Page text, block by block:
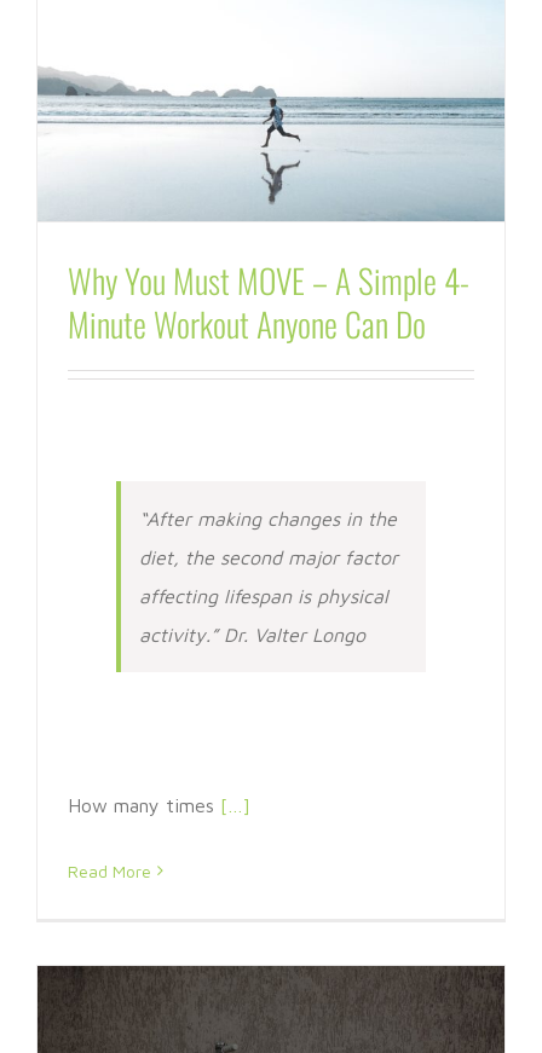
Why You Must MOVE – A Simple 4-
Minute Workout Anyone Can Do
“After making changes in the
diet, the second major factor
affecting lifespan is physical
activity.” Dr. Valter Longo
How many times […]
Read More